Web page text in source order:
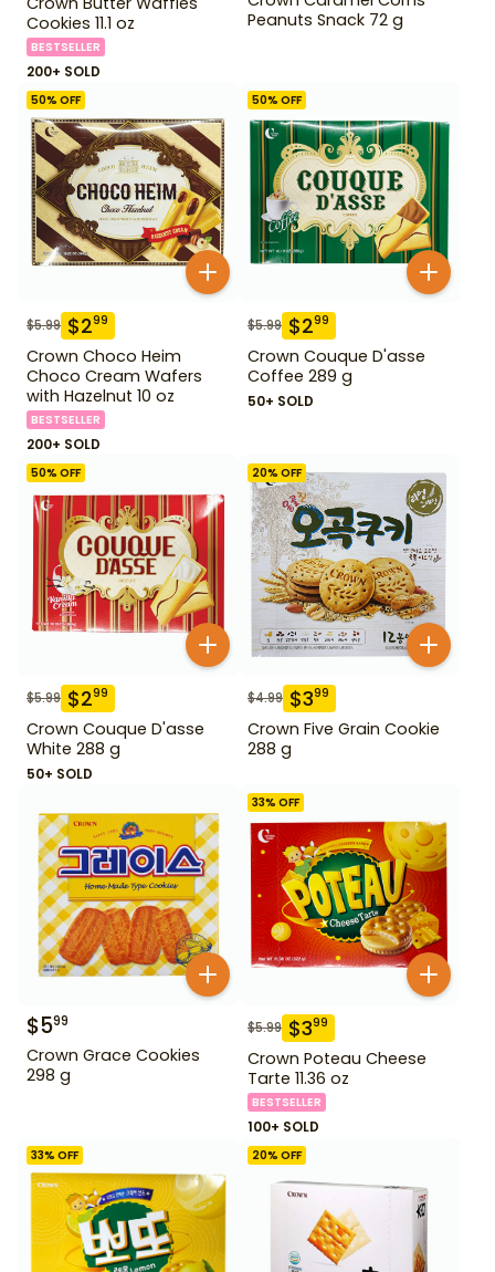
Cookies 11.1 oz
BESTSELLER
200+ SOLD
Peanuts Snack 72 g
50% OFF
$5.99 $299
Crown Choco Heim
Choco Cream Wafers
with Hazelnut 10 oz
BESTSELLER
200+ SOLD
50% OFF
$5.99 $299
Crown Couque D'asse
Coffee 289 g
50+ SOLD
50% OFF
$5.99 $299
Crown Couque D'asse
White 288 g
50+ SOLD
20% OFF
$4.99 $399
Crown Five Grain Cookie
288 g
$599
Crown Grace Cookies
298 g
33% OFF
$5.99 $399
Crown Poteau Cheese
Tarte 11.36 oz
BESTSELLER
100+ SOLD
33% OFF 20% OFF